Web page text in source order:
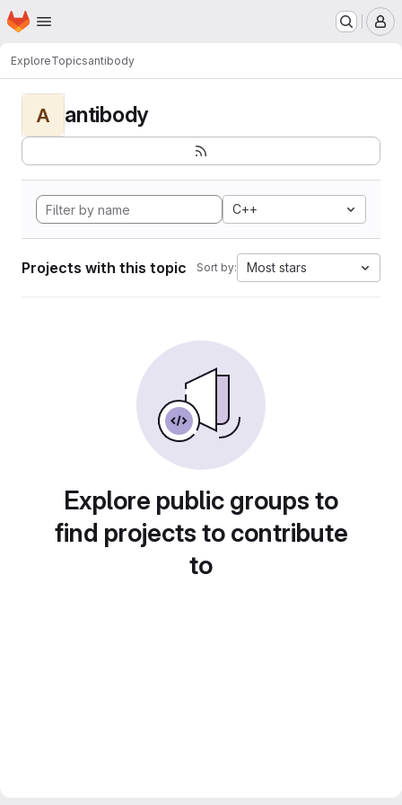
Skip to main content
Homepage
ExploreTopicsantibody
A antibody
C++
Projects with this topic Sort by: Most stars
Explore public groups to
find projects to contribute
to